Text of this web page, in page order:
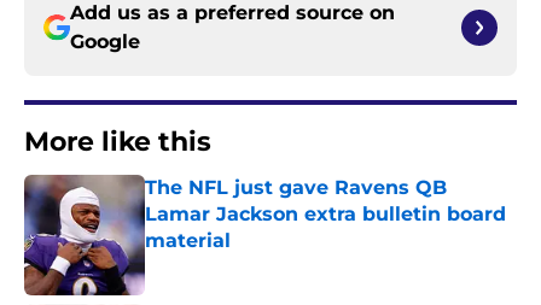
Add us as a preferred source on
Google
More like this
The NFL just gave Ravens QB
Lamar Jackson extra bulletin board
material
Published by on Invalid Date